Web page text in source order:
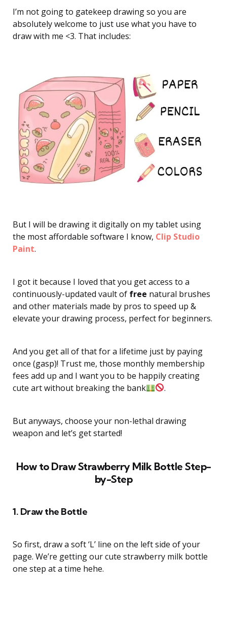
I’m not going to gatekeep drawing so you are
absolutely welcome to just use what you have to
draw with me <3. That includes:
But I will be drawing it digitally on my tablet using
the most affordable software I know, Clip Studio
Paint.
I got it because I loved that you get access to a
continuously-updated vault of free natural brushes
and other materials made by pros to speed up &
elevate your drawing process, perfect for beginners.
And you get all of that for a lifetime just by paying
once (gasp)! Trust me, those monthly membership
fees add up and I want you to be happily creating
cute art without breaking the bank
.
But anyways, choose your non-lethal drawing
weapon and let’s get started!
How to Draw Strawberry Milk Bottle Step-
by-Step
1. Draw the Bottle
So first, draw a soft ‘L’ line on the left side of your
page. We’re getting our cute strawberry milk bottle
one step at a time hehe.